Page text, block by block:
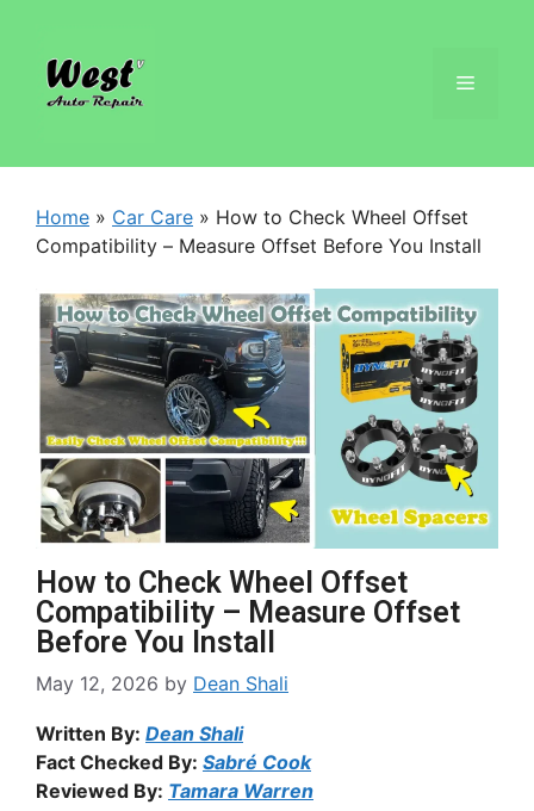
Home » Car Care » How to Check Wheel Offset
Compatibility – Measure Offset Before You Install
How to Check Wheel Offset
Compatibility – Measure Offset
Before You Install
May 12, 2026 by Dean Shali
Written By: Dean Shali
Fact Checked By: Sabré Cook
Reviewed By: Tamara Warren